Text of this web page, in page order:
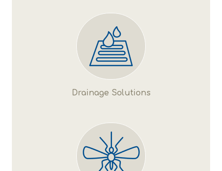
Drainage Solutions